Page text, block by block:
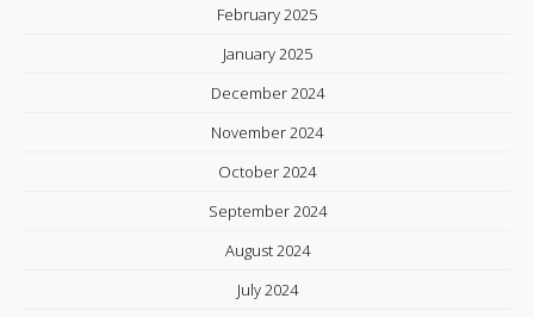
February 2025
January 2025
December 2024
November 2024
October 2024
September 2024
August 2024
July 2024